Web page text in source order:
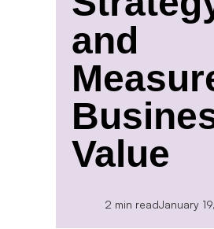
and
Value
2 min readJanuary